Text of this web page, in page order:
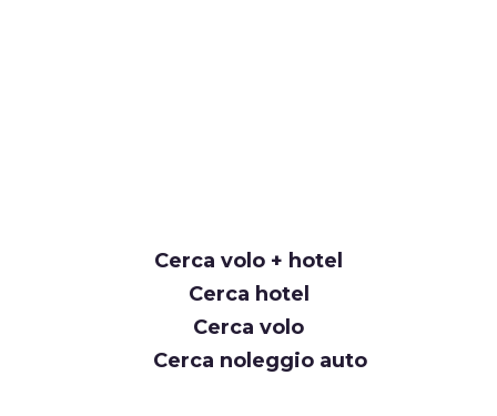
Cerca volo + hotel
Cerca hotel
Cerca volo
Cerca noleggio auto